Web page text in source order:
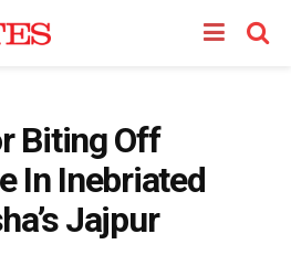
Biting Off
In Inebriated
Jajpur